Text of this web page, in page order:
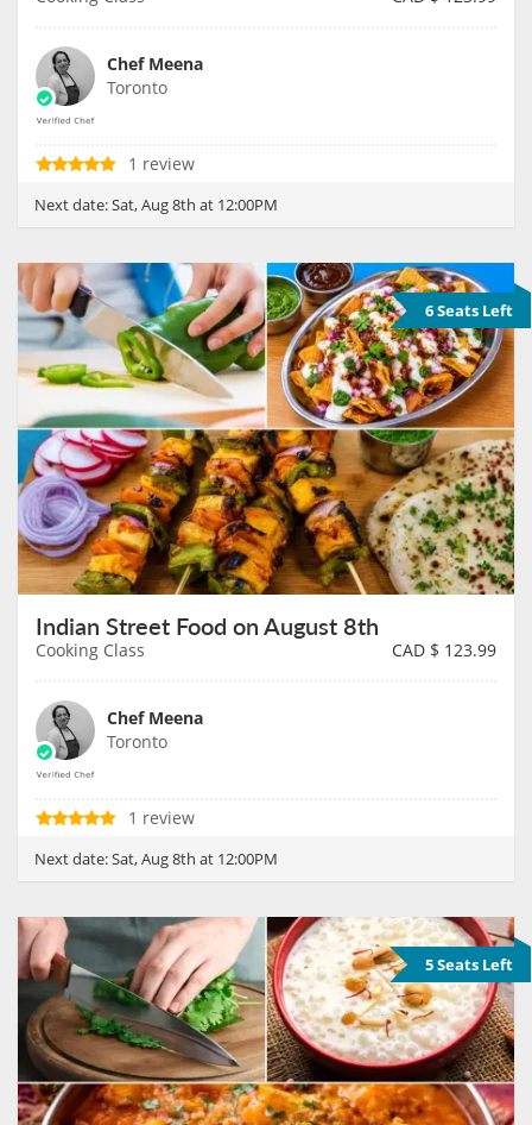
Chef Meena
Toronto
1 review
Next date:Sat, Aug 8th at 12:00PM
6 Seats Left
Indian Street Food on August 8th
Cooking Class CAD $ 123.99
Chef Meena
Toronto
1 review
Next date:Sat, Aug 8th at 12:00PM
5 Seats Left